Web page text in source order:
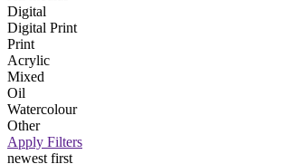
Digital
Digital Print
Print
Acrylic
Mixed
Oil
Watercolour
Other
Apply Filters
newest first